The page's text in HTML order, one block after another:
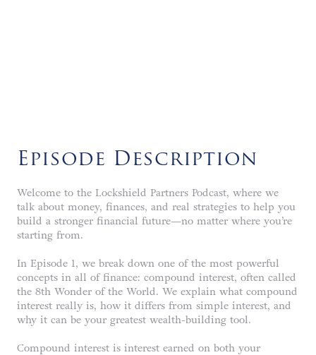
Episode Description
Welcome to the Lockshield Partners Podcast, where we
talk about money, finances, and real strategies to help you
build a stronger financial future—no matter where you’re
starting from.
In Episode 1, we break down one of the most powerful
concepts in all of finance: compound interest, often called
the 8th Wonder of the World. We explain what compound
interest really is, how it differs from simple interest, and
why it can be your greatest wealth-building tool.
Compound interest is interest earned on both your